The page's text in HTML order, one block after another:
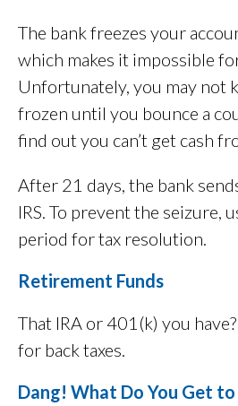
The bank freezes your
which makes it impossible
Unfortunately, you may not
frozen until you bounce a
find out you can’t get cash
After 21 days, the bank
IRS. To prevent the seizure,
period for tax resolution.
Retirement Funds
That IRA or 401(k) you
for back taxes.
Dang! What Do You Get to